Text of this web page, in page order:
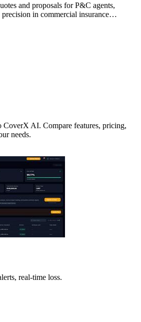
and proposals for P&C agents,
in commercial insurance
CoverX AI. Compare features, pricing,
needs.
real-time loss.